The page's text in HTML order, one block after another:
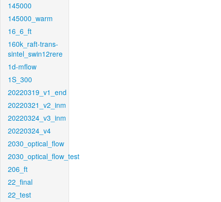
145000
145000_warm
16_6_ft
160k_raft-trans-
sintel_swin12rere
1d-mflow
1S_300
20220319_v1_end
20220321_v2_inm
20220324_v3_inm
20220324_v4
2030_optical_flow
2030_optical_flow_test
206_ft
22_final
22_test